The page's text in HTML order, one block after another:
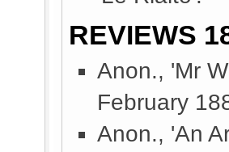
REVIEWS
Anon., 'Mr
February
Anon., 'An